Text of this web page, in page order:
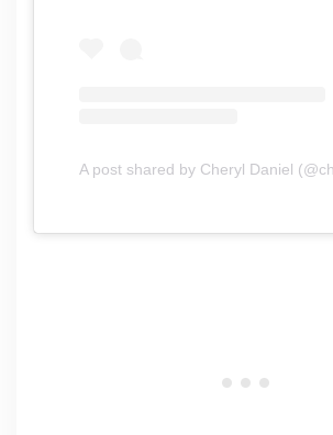
A post shared by Cheryl Daniel